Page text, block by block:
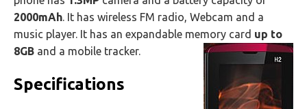
2000mAh. It has wireless FM radio, Webcam and a
music player. It has an expandable memory card up to
8GB and a mobile tracker.
Specifications